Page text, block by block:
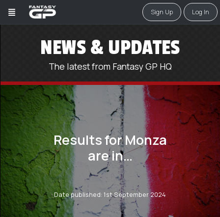
Sign Up Log In
NEWS & UPDATES
The latest from Fantasy GP HQ
Results for Monza
are in…
Date published: 1st September 2024